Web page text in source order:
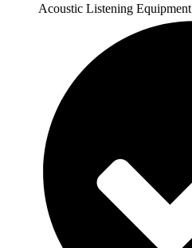
Acoustic Listening Equipment